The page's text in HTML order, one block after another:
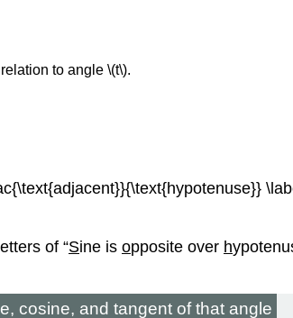
to angle \(t\).
of “Sine is opposite over h
cosine, and tangent of that angle